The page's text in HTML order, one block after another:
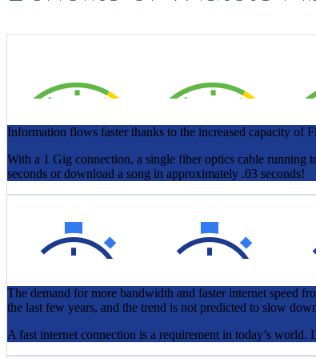
Information flows faster thanks to the increased capacity of
With a 1 Gig connection, a single fiber optics cable
seconds or download a song in approximately .03 seconds!
The demand for more bandwidth and faster internet speed
the last few years, and the trend is not predicted to slow
A fast internet connection is a requirement in today’s world.